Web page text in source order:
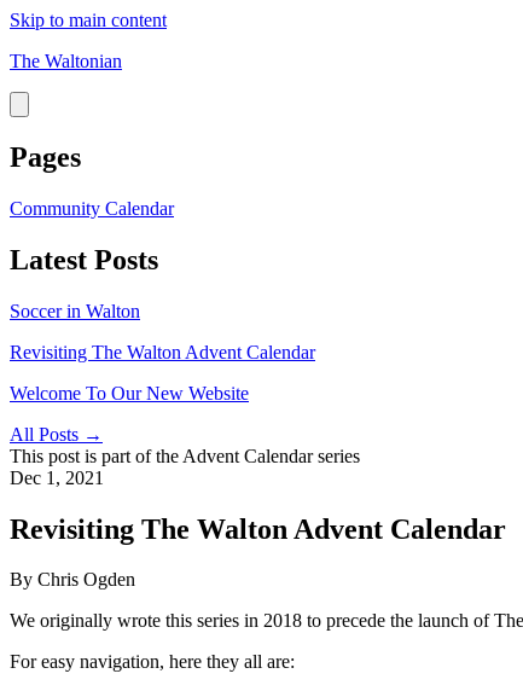
Skip to main content
The Waltonian
Pages
Community Calendar
Latest Posts
Soccer in Walton
Revisiting The Walton Advent Calendar
Welcome To Our New Website
All Posts →
This post is part of the Advent Calendarseries
Dec 1, 2021
Revisiting The Walton Advent Calendar
By Chris Ogden
We originally wrote this series in 2018 to precede the launch of
For easy navigation, here they all are: